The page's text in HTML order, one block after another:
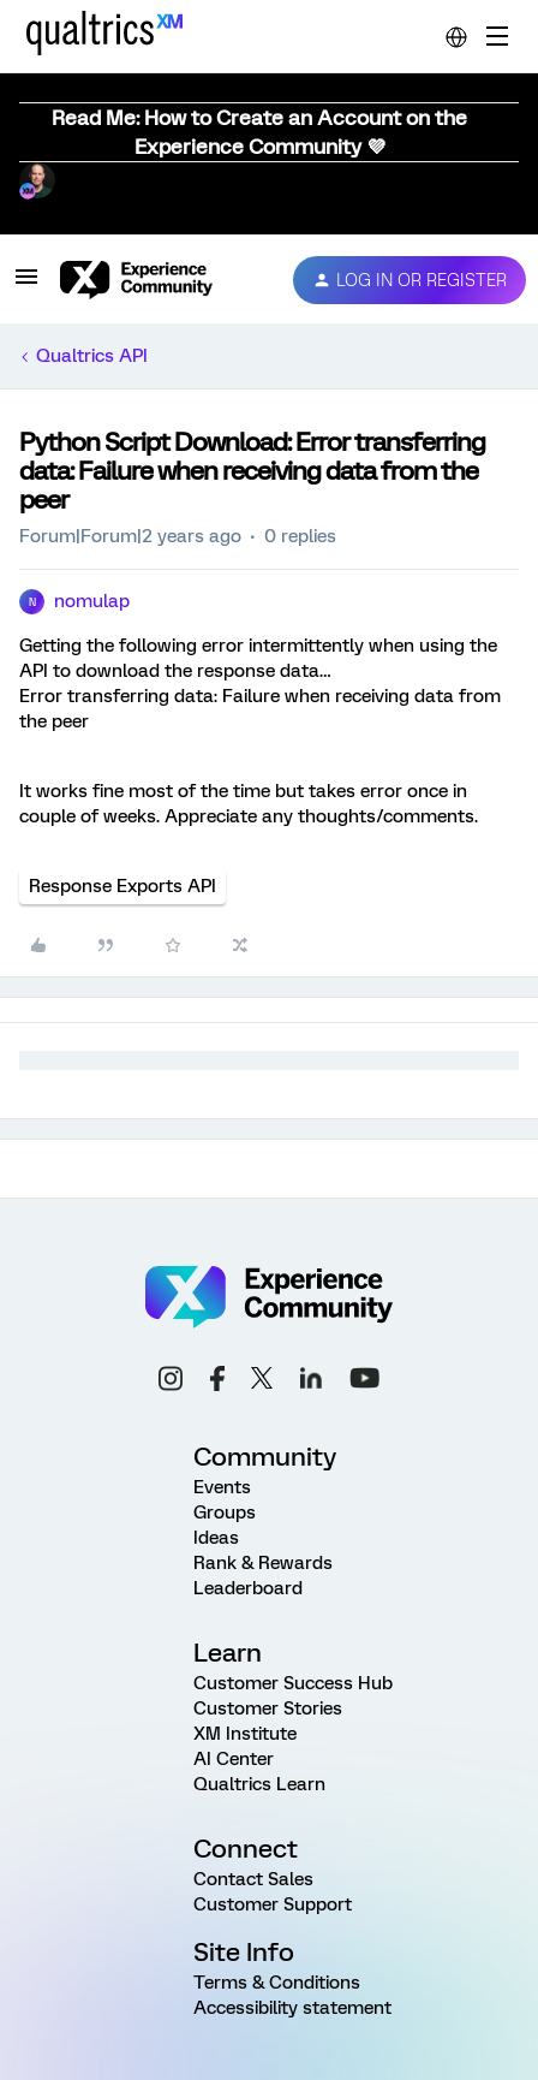
Read Me: How to Create an Account on the
Experience Community 💜
LOG IN OR REGISTER
Qualtrics API
Python Script Download: Error transferring
data: Failure when receiving data from the
peer
Forum|Forum|2 years ago 0 replies
N nomulap
Getting the following error intermittently when using the
API to download the response data…
Error transferring data: Failure when receiving data from
the peer
It works fine most of the time but takes error once in
couple of weeks. Appreciate any thoughts/comments.
Response Exports API
Community
Events
Groups
Ideas
Rank & Rewards
Leaderboard
Learn
Customer Success Hub
Customer Stories
XM Institute
AI Center
Qualtrics Learn
Connect
Contact Sales
Customer Support
Site Info
Terms & Conditions
Accessibility statement